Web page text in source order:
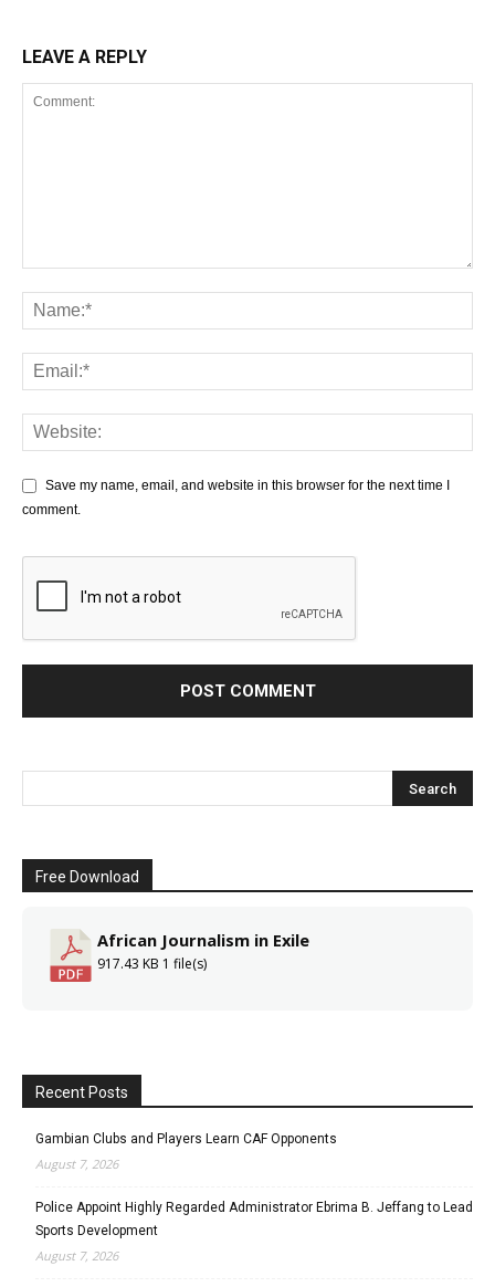
LEAVE A REPLY
Save my name, email, and website in this browser for the next time I
comment.
Free Download
African Journalism in Exile
917.43 KB 1 file(s)
Recent Posts
Gambian Clubs and Players Learn CAF Opponents
August 7, 2026
Police Appoint Highly Regarded Administrator Ebrima B. Jeffang to Lead
Sports Development
August 7, 2026